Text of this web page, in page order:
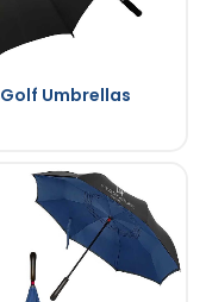
Golf Umbrellas